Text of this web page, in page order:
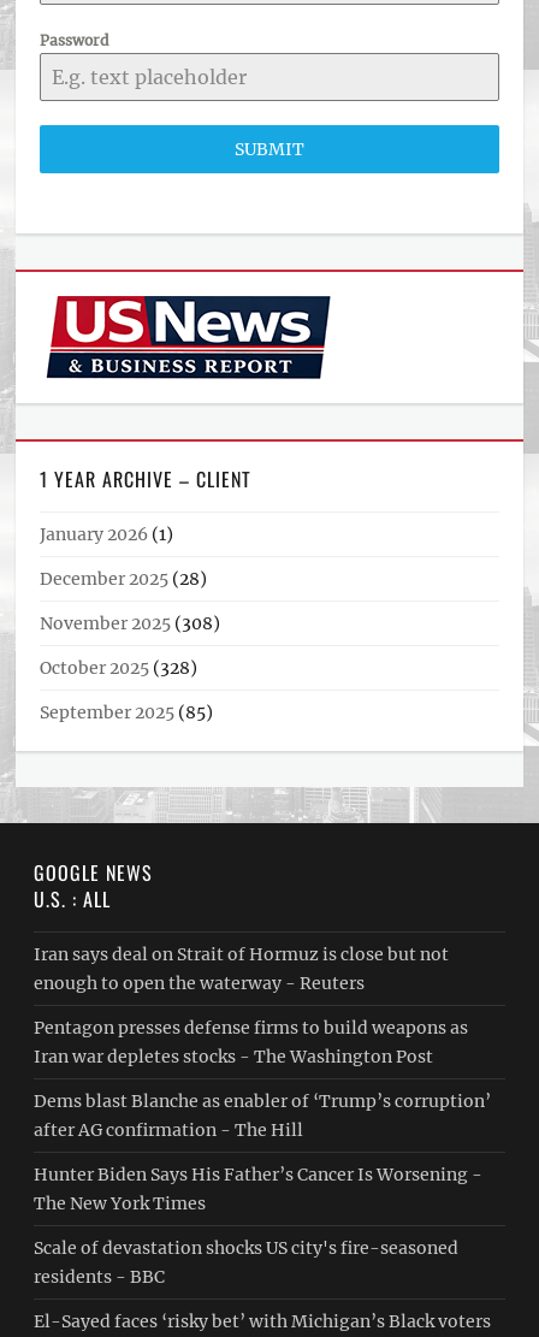
Password
SUBMIT
1 YEAR ARCHIVE – CLIENT
January 2026 (1)
December 2025 (28)
November 2025 (308)
October 2025 (328)
September 2025 (85)
GOOGLE NEWS
U.S. : ALL
Iran says deal on Strait of Hormuz is close but not
enough to open the waterway - Reuters
Pentagon presses defense firms to build weapons as
Iran war depletes stocks - The Washington Post
Dems blast Blanche as enabler of ‘Trump’s corruption’
after AG confirmation - The Hill
Hunter Biden Says His Father’s Cancer Is Worsening -
The New York Times
Scale of devastation shocks US city's fire-seasoned
residents - BBC
El-Sayed faces ‘risky bet’ with Michigan’s Black voters